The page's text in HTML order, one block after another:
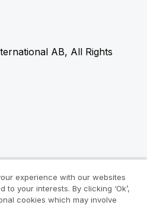
AB, All Rights
experience with our websites
your interests. By clicking ‘Ok’,
cookies which may involve